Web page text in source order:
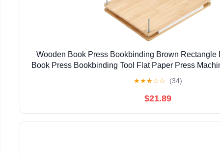
Wooden Book Press Bookbinding Brown Rectangle
Book Press Bookbinding Tool Flat Paper Press
★★★☆☆ (34)
$21.89